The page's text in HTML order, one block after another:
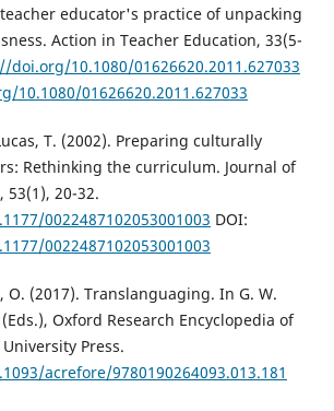
educator's practice of unpacking
Action in Teacher Education, 33(5-
doi.org/10.1080/01626620.2011.627033
10.1080/01626620.2011.627033
T. (2002). Preparing culturally
Rethinking the curriculum. Journal of
20-32.
0022487102053001003 DOI:
0022487102053001003
O. (2017). Translanguaging. In G. W.
Oxford Research Encyclopedia of
Press.
acrefore/9780190264093.013.181